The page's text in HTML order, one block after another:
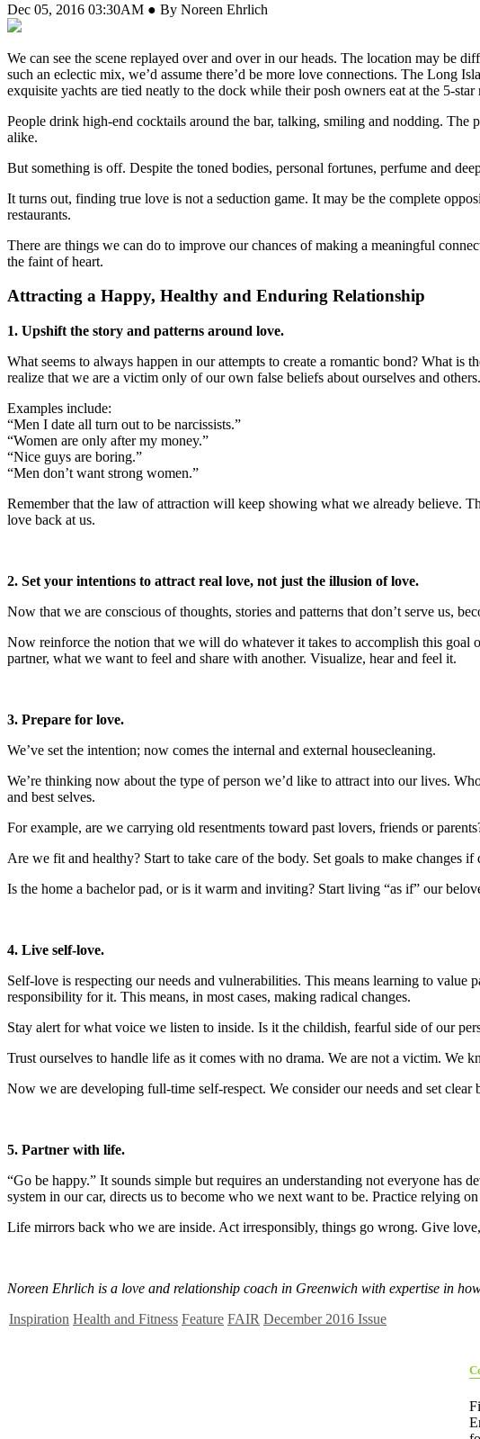
Dec 05, 2016 03:30AM ● By Noreen Ehrlich
We can see the scene replayed over and over in our heads. The location may be
such an eclectic mix, we’d assume there’d be more love connections. The Long
exquisite yachts are tied neatly to the dock while their posh owners eat at the 5-star
People drink high-end cocktails around the bar, talking, smiling and nodding.
alike.
But something is off. Despite the toned bodies, personal fortunes, perfume and
It turns out, finding true love is not a seduction game. It may be the complete
restaurants.
There are things we can do to improve our chances of making a meaningful
the faint of heart.
Attracting a Happy, Healthy and Enduring Relationship
1. Upshift the story and patterns around love.
What seems to always happen in our attempts to create a romantic bond? What
realize that we are a victim only of our own false beliefs about ourselves and others.
Examples include:
“Men I date all turn out to be narcissists.”
“Women are only after my money.”
“Nice guys are boring.”
“Men don’t want strong women.”
Remember that the law of attraction will keep showing what we already believe.
love back at us.
2. Set your intentions to attract real love, not just the illusion of love.
Now that we are conscious of thoughts, stories and patterns that don’t serve us,
Now reinforce the notion that we will do whatever it takes to accomplish this
partner, what we want to feel and share with another. Visualize, hear and feel it.
3. Prepare for love.
We’ve set the intention; now comes the internal and external housecleaning.
We’re thinking now about the type of person we’d like to attract into our lives.
and best selves.
For example, are we carrying old resentments toward past lovers, friends or
Are we fit and healthy? Start to take care of the body. Set goals to make changes
Is the home a bachelor pad, or is it warm and inviting? Start living “as if” our
4. Live self-love.
Self-love is respecting our needs and vulnerabilities. This means learning to
responsibility for it. This means, in most cases, making radical changes.
Stay alert for what voice we listen to inside. Is it the childish, fearful side of our
Trust ourselves to handle life as it comes with no drama. We are not a victim.
Now we are developing full-time self-respect. We consider our needs and set
5. Partner with life.
“Go be happy.” It sounds simple but requires an understanding not everyone has
system in our car, directs us to become who we next want to be. Practice relying
Life mirrors back who we are inside. Act irresponsibly, things go wrong. Give
Noreen Ehrlich is a love and relationship coach in Greenwich with expertise in
Inspiration Health and Fitness Feature FAIR December 2016 Issue